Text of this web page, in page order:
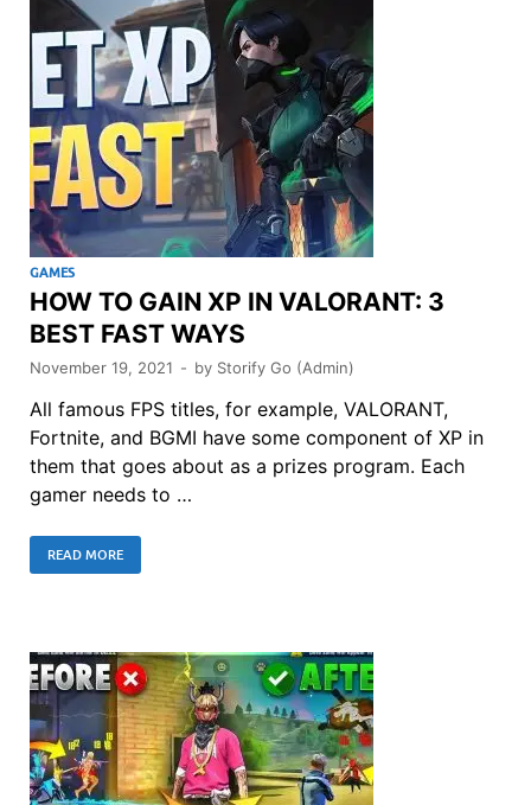
GAMES
HOW TO GAIN XP IN VALORANT: 3
BEST FAST WAYS
November 19, 2021 - by Storify Go (Admin)
All famous FPS titles, for example, VALORANT,
Fortnite, and BGMI have some component of XP in
them that goes about as a prizes program. Each
gamer needs to …
READ MORE